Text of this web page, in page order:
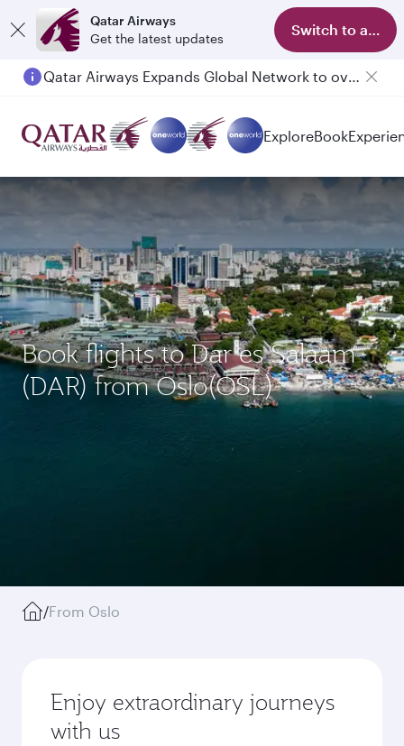
Qatar Airways
Get the latest updates
Switch to app
Qatar Airways Expands Global Network to over 160 Destinations
ExploreBook
Book flights to Dar es Salaam
(DAR) from Oslo(OSL)
/From Oslo
Enjoy extraordinary journeys
with us